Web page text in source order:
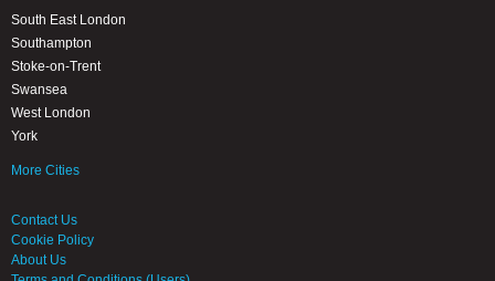
South East London
Southampton
Stoke-on-Trent
Swansea
West London
York
More Cities
Contact Us
Cookie Policy
About Us